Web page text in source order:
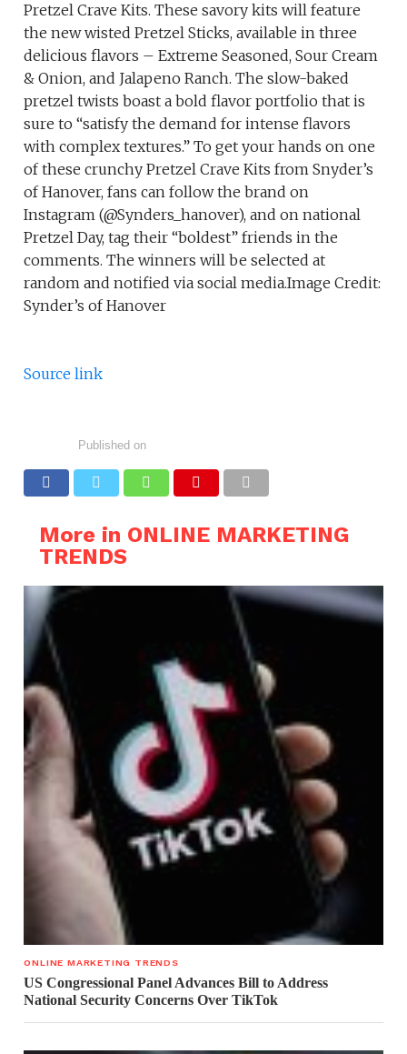
Pretzel Crave Kits. These savory kits will feature
the new wisted Pretzel Sticks, available in three
delicious flavors – Extreme Seasoned, Sour Cream
& Onion, and Jalapeno Ranch. The slow-baked
pretzel twists boast a bold flavor portfolio that is
sure to “satisfy the demand for intense flavors
with complex textures.” To get your hands on one
of these crunchy Pretzel Crave Kits from Snyder’s
of Hanover, fans can follow the brand on
Instagram (@Synders_hanover), and on national
Pretzel Day, tag their “boldest” friends in the
comments. The winners will be selected at
random and notified via social media.Image Credit:
Synder’s of Hanover
Source link
Published on
More in ONLINE MARKETING
TRENDS
ONLINE MARKETING TRENDS
US Congressional Panel Advances Bill to Address
National Security Concerns Over TikTok